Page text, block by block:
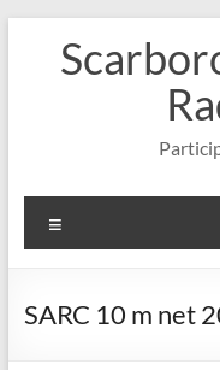
content
SARC 10 m net